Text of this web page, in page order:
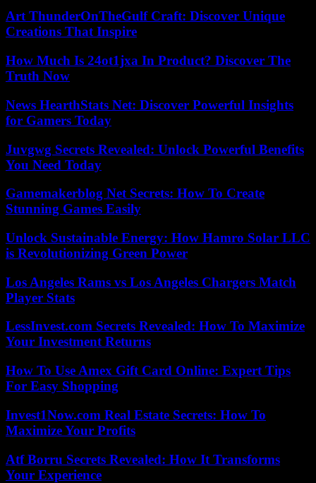
Art ThunderOnTheGulf Craft: Discover Unique
Creations That Inspire
How Much Is 24ot1jxa In Product? Discover The
Truth Now
News HearthStats Net: Discover Powerful Insights
for Gamers Today
Juvgwg Secrets Revealed: Unlock Powerful Benefits
You Need Today
Gamemakerblog Net Secrets: How To Create
Stunning Games Easily
Unlock Sustainable Energy: How Hamro Solar LLC
is Revolutionizing Green Power
Los Angeles Rams vs Los Angeles Chargers Match
Player Stats
LessInvest.com Secrets Revealed: How To Maximize
Your Investment Returns
How To Use Amex Gift Card Online: Expert Tips
For Easy Shopping
Invest1Now.com Real Estate Secrets: How To
Maximize Your Profits
Atf Borru Secrets Revealed: How It Transforms
Your Experience